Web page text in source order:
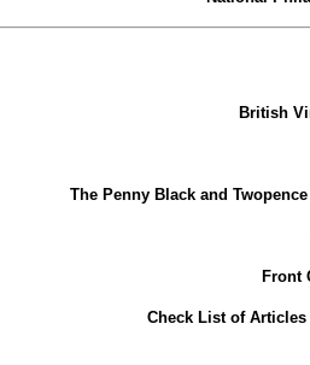
British
The Penny Black and
Front
Check List of